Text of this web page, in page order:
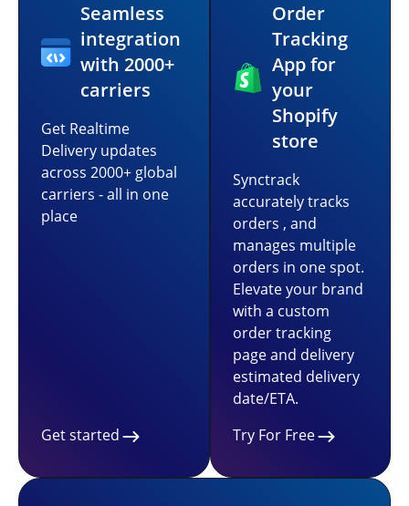
Seamless
integration
with 2000+
carriers
Get Realtime
Delivery updates
across 2000+ global
carriers - all in one
place
Get started
Order
Tracking
App for
your
Shopify
store
Synctrack
accurately tracks
orders , and
manages multiple
orders in one spot.
Elevate your brand
with a custom
order tracking
page and delivery
estimated delivery
date/ETA.
Try For Free